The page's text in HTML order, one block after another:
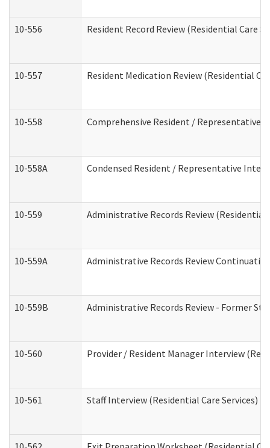
10-556 Resident Record Review (Residential Care
10-557 Resident Medication Review (Residential
10-558 Comprehensive Resident / Representative
10-558A Condensed Resident / Representative
10-559 Administrative Records Review (Residential
10-559A Administrative Records Review
10-559B Administrative Records Review - Former
10-560 Provider / Resident Manager Interview
10-561 Staff Interview (Residential Care Services)